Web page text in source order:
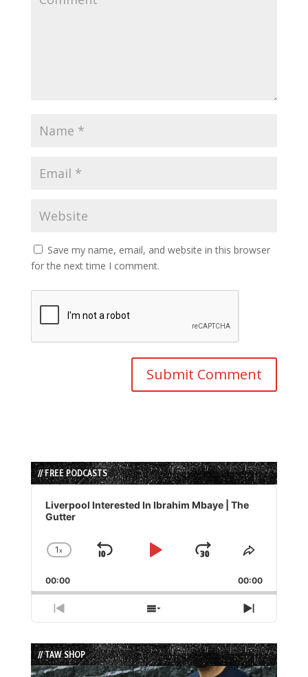
Save my name, email, and website in this browser
for the next time I comment.
// FREE PODCASTS
Audio
Player
Liverpool Interested In Ibrahim Mbaye | The
Gutter
Change
Rate
1x
Skip
Play
Jump
Forward
Share
Episode
00:00 00:00
Previous
Episode
Show
Episodes
List
Next
Episode
// TAW SHOP